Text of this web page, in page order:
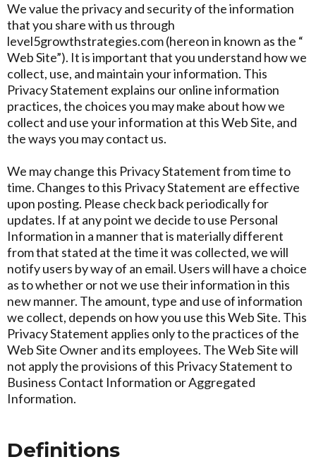
We value the privacy and security of the information
that you share with us through
level5growthstrategies.com (hereon in known as the “
Web Site”). It is important that you understand how we
collect, use, and maintain your information. This
Privacy Statement explains our online information
practices, the choices you may make about how we
collect and use your information at this Web Site, and
the ways you may contact us.
We may change this Privacy Statement from time to
time. Changes to this Privacy Statement are effective
upon posting. Please check back periodically for
updates. If at any point we decide to use Personal
Information in a manner that is materially different
from that stated at the time it was collected, we will
notify users by way of an email. Users will have a choice
as to whether or not we use their information in this
new manner. The amount, type and use of information
we collect, depends on how you use this Web Site. This
Privacy Statement applies only to the practices of the
Web Site Owner and its employees. The Web Site will
not apply the provisions of this Privacy Statement to
Business Contact Information or Aggregated
Information.
Definitions